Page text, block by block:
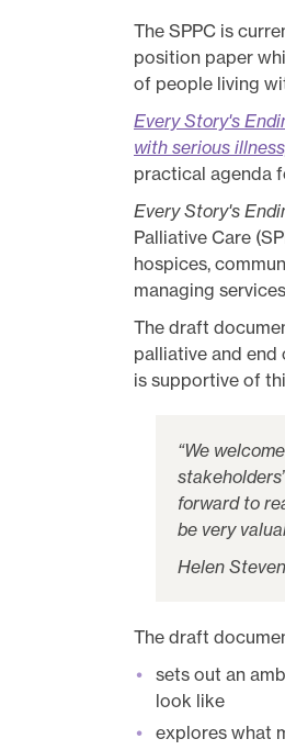
The SPPC is
position paper
of people living
Every Story's
with serious
practical agenda
Every Story's
Palliative Care
hospices,
managing
The draft
palliative and end
is supportive of
“We
forward to
be very
Helen
The draft
sets out an
look like
explores what